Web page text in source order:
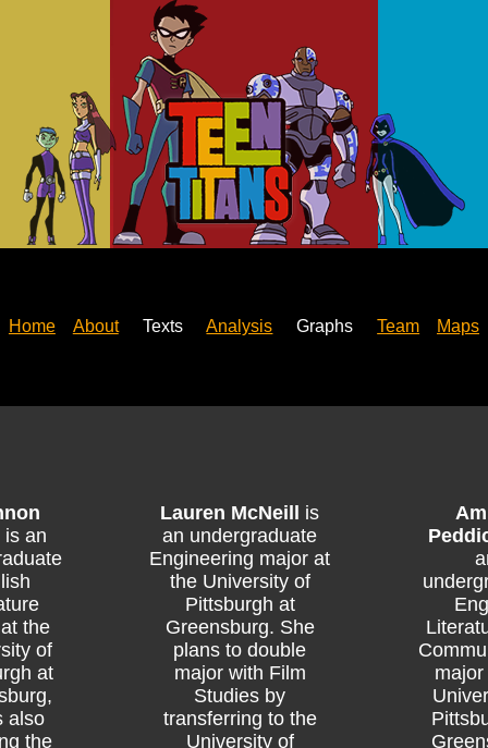
Home About Texts Analysis Graphs Team Maps
is an
the
of
at
also
the
Lauren McNeill is
an undergraduate
Engineering major at
the University of
Pittsburgh at
Greensburg. She
plans to double
major with Film
Studies by
transferring to the
University of